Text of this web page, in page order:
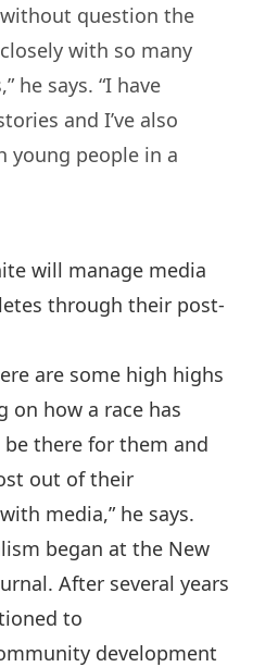
question the
with so many
he says. “I have
and I’ve also
young people in a
will manage media
through their post-
are some high highs
on how a race has
be there for them and
out of their
media,” he says.
began at the New
After several years
to
development